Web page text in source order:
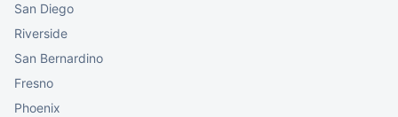
San Diego
Riverside
San Bernardino
Fresno
Phoenix